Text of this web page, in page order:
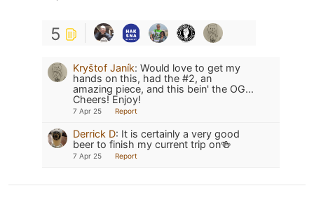
5
Kryštof Janík: Would love to get my
hands on this, had the #2, an
amazing piece, and this bein' the OG...
Cheers! Enjoy!
7 Apr 25 Report
Derrick D: It is certainly a very good
beer to finish my current trip on🍻
7 Apr 25 Report